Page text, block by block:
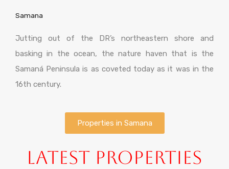
Samana
Jutting out of the DR’s northeastern shore and
basking in the ocean, the nature haven that is the
Samaná Peninsula is as coveted today as it was in the
16th century.
Properties in Samana
Latest Properties